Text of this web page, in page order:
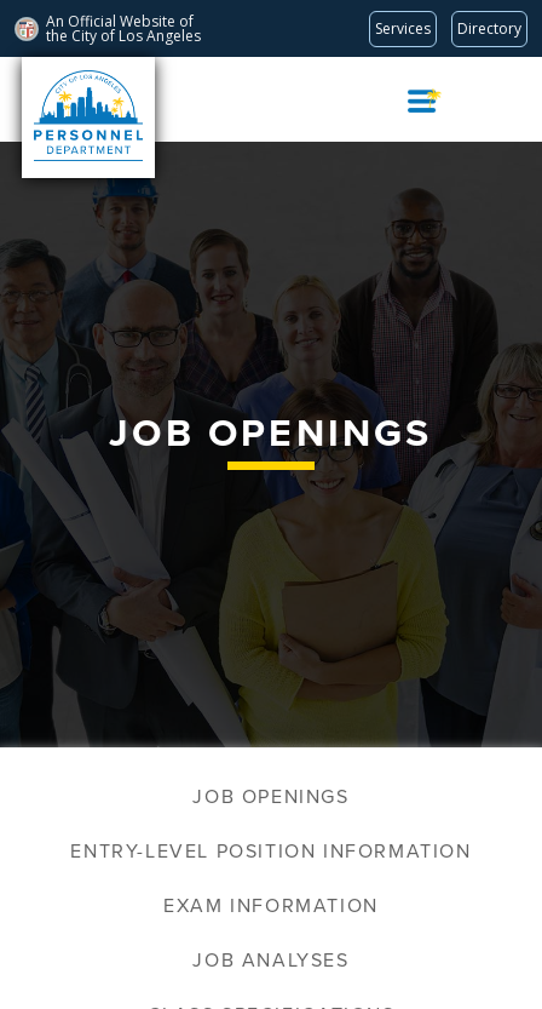
An Official Website of
the City of Los Angeles Services Directory
Skip
Navigation
JOB OPENINGS
JOB OPENINGS
ENTRY-LEVEL POSITION INFORMATION
EXAM INFORMATION
JOB ANALYSES